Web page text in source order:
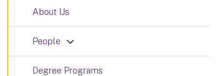
About Us
People
Degree Programs